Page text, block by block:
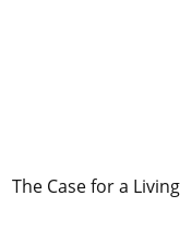
The Case for a